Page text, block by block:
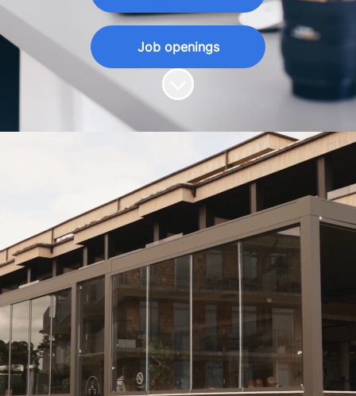
Job openings
Scroll to content
A unique career with
us!
Thank you for your interest in Mittlogik!
With us, you will not only grow your
skills but also expand your outlook. If
you're passionate about creating a
better working world and eager to join a